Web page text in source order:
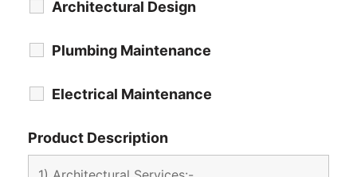
Architectural Design
Plumbing Maintenance
Electrical Maintenance
Product Description